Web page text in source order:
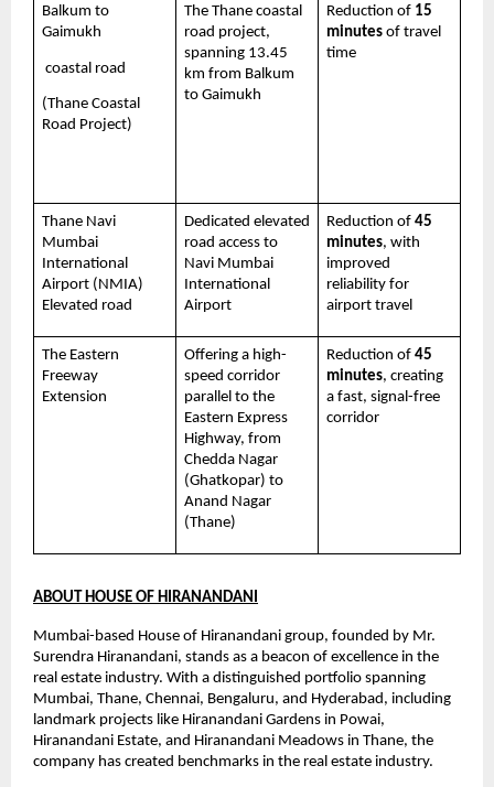
Balkum to
Gaimukh
coastal road
(Thane Coastal
Road Project)
The Thane coastal
road project,
spanning 13.45
km from Balkum
to Gaimukh
Reduction of 15
minutes of travel
time
Thane Navi
Mumbai
International
Airport (NMIA)
Elevated road
Dedicated elevated
road access to
Navi Mumbai
International
Airport
Reduction of 45
minutes, with
improved
reliability for
airport travel
The Eastern
Freeway
Extension
Offering a high-
speed corridor
parallel to the
Eastern Express
Highway, from
Chedda Nagar
(Ghatkopar) to
Anand Nagar
(Thane)
Reduction of 45
minutes, creating
a fast, signal-free
corridor
ABOUT HOUSE OF HIRANANDANI
Mumbai-based House of Hiranandani group, founded by Mr.
Surendra Hiranandani, stands as a beacon of excellence in the
real estate industry. With a distinguished portfolio spanning
Mumbai, Thane, Chennai, Bengaluru, and Hyderabad, including
landmark projects like Hiranandani Gardens in Powai,
Hiranandani Estate, and Hiranandani Meadows in Thane, the
company has created benchmarks in the real estate industry.